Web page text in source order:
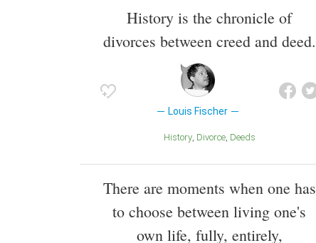
History is the chronicle of
divorces between creed and deed.
Louis Fischer
History Divorce Deeds
There are moments when one has
to choose between living one's
own life, fully, entirely,